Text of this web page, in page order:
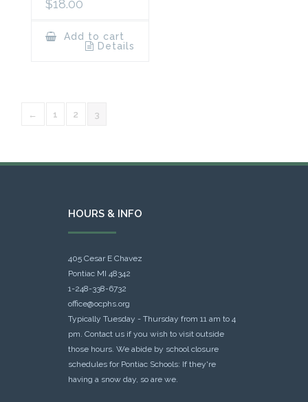
$18.00
Add to cart
Details
← 1 2 3
HOURS & INFO
405 Cesar E Chavez
Pontiac MI 48342
1-248-338-6732
office@ocphs.org
Typically Tuesday - Thursday from 11 am to 4
pm. Contact us if you wish to visit outside
those hours. We abide by school closure
schedules for Pontiac Schools: If they're
having a snow day, so are we.